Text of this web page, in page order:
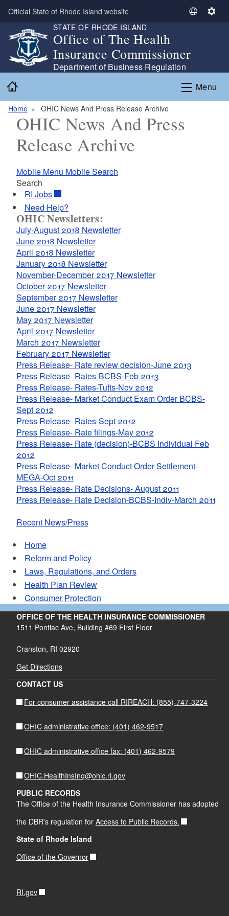
Skip to main content
Official State of Rhode Island website
S
t
L
a
S
n
g
s
STATE OF RHODE ISLAND
Office of The Health
Insurance Commissioner
Department of Business Regulation
Menu
Home OHIC News And Press Release Archive
OHIC News And Press
Release Archive
Mobile Menu Mobile Search
Search
RI Jobs
Need Help?
OHIC Newsletters:
July-August 2018 Newsletter
June 2018 Newsletter
April 2018 Newsletter
January 2018 Newsletter
November-December 2017 Newsletter
October 2017 Newsletter
September 2017 Newsletter
June 2017 Newsletter
May 2017 Newsletter
April 2017 Newsletter
March 2017 Newsletter
February 2017 Newsletter
Press Release- Rate review decision-June 2013
Press Release- Rates-BCBS-Feb 2013
Press Release- Rates-Tufts-Nov 2012
Press Release- Market Conduct Exam Order BCBS-
Sept 2012
Press Release- Rates-Sept 2012
Press Release- Rate filings-May 2012
Press Release- Rate (decision)-BCBS Individual Feb
2012
Press Release- Market Conduct Order Settlement-
MEGA-Oct 2011
Press Release- Rate Decisions- August 2011
Press Release- Rate Decision-BCBS-Indiv-March 2011
Recent News/Press
Home
Reform and Policy
Laws, Regulations, and Orders
Health Plan Review
Consumer Protection
OFFICE OF THE HEALTH INSURANCE COMMISSIONER
1511 Pontiac Ave, Building #69 First Floor
Cranston, RI 02920
Get Directions
CONTACT US
For consumer assistance call RIREACH: (855)-747-3224
OHIC administrative office: (401) 462-9517
OHIC administrative office fax: (401) 462-9579
OHIC.HealthInsInq@ohic.ri.gov
PUBLIC RECORDS
The Office of the Health Insurance Commissioner has adopted
the DBR's regulation for Access to Public Records.
State of Rhode Island
Office of the Governor
RI.gov